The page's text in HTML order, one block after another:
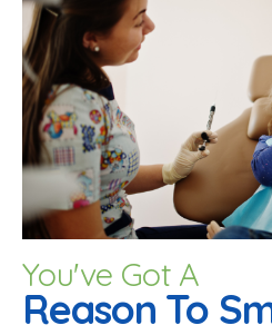
You've Got A
Reason To